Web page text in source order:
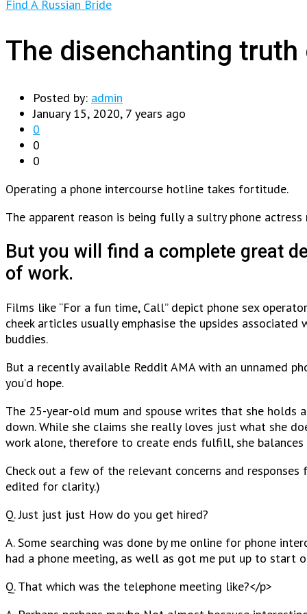
Find A Russian Bride
The disenchanting
Posted by: admin
January 15, 2020, 7 years ago
0
0
0
Operating a phone intercourse hotline takes fortitude.
The apparent reason is being fully a sultry phone
But you will find a complete great
of work.
Films like “For a fun time, Call” depict phone sex
cheek articles usually emphasise the upsides
buddies.
But a recently available Reddit AMA with an unnamed
you’d hope.
The 25-year-old mum and spouse writes that she holds
down. While she claims she really loves just what she
work alone, therefore to create ends fulfill, she
Check out a few of the relevant concerns and
edited for clarity.)
Q. Just just just How do you get hired?
A. Some searching was done by me online for phone
had a phone meeting, as well as got me put up to start
Q. That which was the telephone meeting like?</p>